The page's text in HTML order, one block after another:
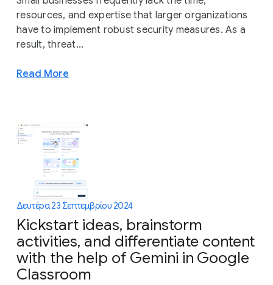
resources, and expertise that larger organizations
have to implement robust security measures. As a
result, threat...
Read More
Δευτέρα 23 Σεπτεμβρίου 2024
Kickstart ideas, brainstorm
activities, and differentiate content
with the help of Gemini in Google
Classroom